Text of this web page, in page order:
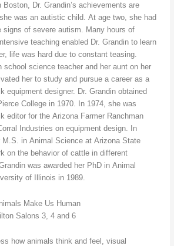
Dr. Grandin’s achievements are
was an autistic child. At age two, she had
signs of severe autism. Many hours of
teaching enabled Dr. Grandin to learn
life was hard due to constant teasing.
school science teacher and her aunt on her
her to study and pursue a career as a
equipment designer. Dr. Grandin obtained
College in 1970. In 1974, she was
editor for the Arizona Farmer Ranchman
Industries on equipment design. In
M.S. in Animal Science at Arizona State
on the behavior of cattle in different
was awarded her PhD in Animal
of Illinois in 1989.
Make Us Human
Salons 3, 4 and 6
how animals think and feel, visual